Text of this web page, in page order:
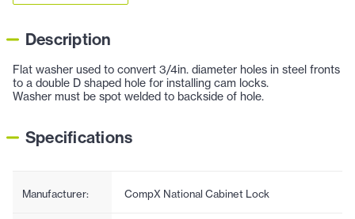
Description
Flat washer used to convert 3/4in. diameter holes in steel fronts
to a double D shaped hole for installing cam locks.
Washer must be spot welded to backside of hole.
Specifications
Manufacturer: CompX National Cabinet Lock